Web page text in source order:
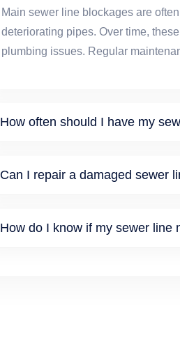
Main sewer line blockages are
deteriorating pipes. Over time,
plumbing issues. Regular
How often should I have my
Can I repair a damaged sewer
How do I know if my sewer line